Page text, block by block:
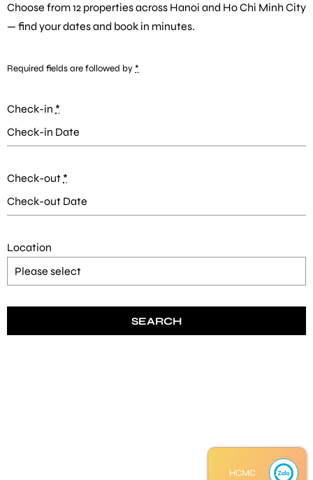
Choose from12 propertiesacross Hanoi and Ho Chi Minh City
— find your dates and book in minutes.
Required fields are followed by*
Check-in *
Check-out *
Location
HCMC